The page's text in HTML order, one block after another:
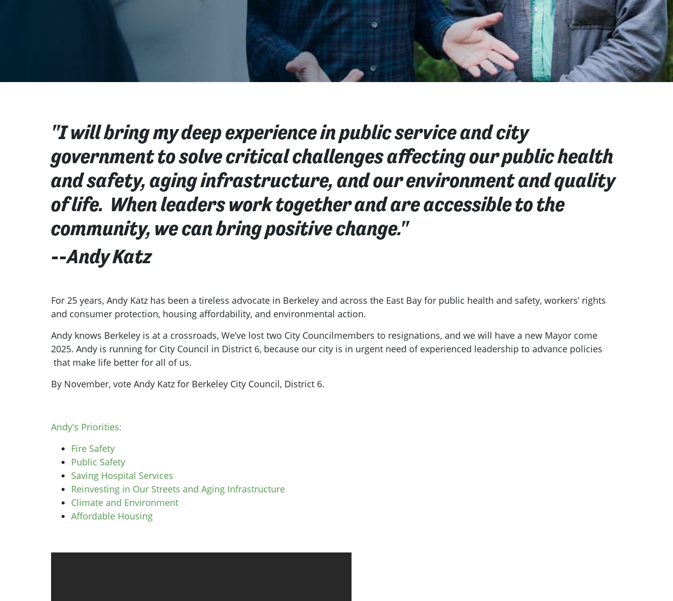
"I will bring my deep experience in public service and city
government to solve critical challenges affecting our public health
and safety, aging infrastructure, and our environment and quality
of life. When leaders work together and are accessible to the
community, we can bring positive change."
--Andy Katz
For 25 years, Andy Katz has been a tireless advocate in Berkeley and across the East Bay for public health and safety, workers’ rights
and consumer protection, housing affordability, and environmental action.
Andy knows Berkeley is at a crossroads, We’ve lost two City Councilmembers to resignations, and we will have a new Mayor come
2025. Andy is running for City Council in District 6, because our city is in urgent need of experienced leadership to advance policies
that make life better for all of us.
By November, vote Andy Katz for Berkeley City Council, District 6.
Andy's Priorities:
Fire Safety
Public Safety
Saving Hospital Services
Reinvesting in Our Streets and Aging Infrastructure
Climate and Environment
Affordable Housing